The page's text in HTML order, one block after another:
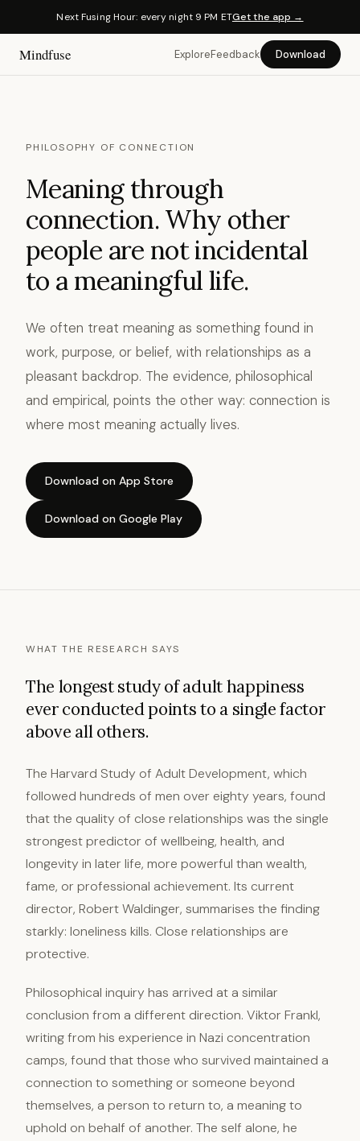
Next Fusing Hour: every night 9 PM ETGet the app →
Mindfuse ExploreFeedback Download
PHILOSOPHY OF CONNECTION
Meaning through
connection. Why other
people are not incidental
to a meaningful life.
We often treat meaning as something found in
work, purpose, or belief, with relationships as a
pleasant backdrop. The evidence, philosophical
and empirical, points the other way: connection is
where most meaning actually lives.
Download on App Store
Download on Google Play
WHAT THE RESEARCH SAYS
The longest study of adult happiness
ever conducted points to a single factor
above all others.
The Harvard Study of Adult Development, which
followed hundreds of men over eighty years, found
that the quality of close relationships was the single
strongest predictor of wellbeing, health, and
longevity in later life, more powerful than wealth,
fame, or professional achievement. Its current
director, Robert Waldinger, summarises the finding
starkly: loneliness kills. Close relationships are
protective.
Philosophical inquiry has arrived at a similar
conclusion from a different direction. Viktor Frankl,
writing from his experience in Nazi concentration
camps, found that those who survived maintained a
connection to something or someone beyond
themselves, a person to return to, a meaning to
uphold on behalf of another. The self alone, he